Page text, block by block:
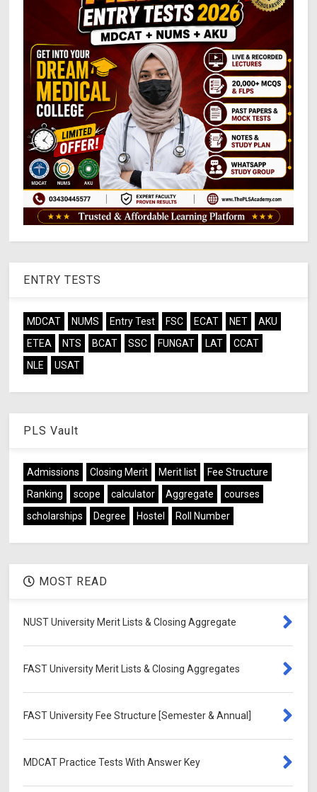
ENTRY TESTS
MDCAT NUMS Entry Test FSC ECAT NET
AKU
ETEA
NTS BCAT SSC FUNGAT LAT
CCAT
NLE
USAT
PLS Vault
Admissions Closing Merit Merit list
Fee Structure
Ranking
scope calculator Aggregate
courses
scholarships
Degree Hostel Roll Number
MOST READ
NUST University Merit Lists & Closing Aggregate
FAST University Merit Lists & Closing Aggregates
FAST University Fee Structure [Semester & Annual]
MDCAT Practice Tests With Answer Key